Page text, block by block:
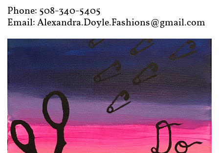
Phone: 508-340-5405
Email: Alexandra.Doyle.Fashions@gmail.com